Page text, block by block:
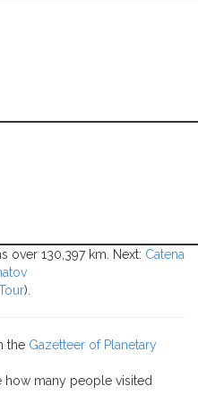
over 130,397 km. Next: Catena
).
the Gazetteer of Planetary
how many people visited